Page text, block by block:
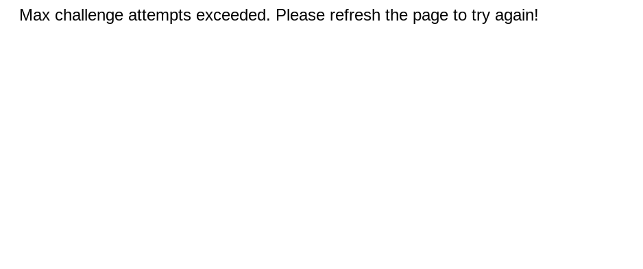
Max challenge attempts exceeded. Please refresh the page to try again!